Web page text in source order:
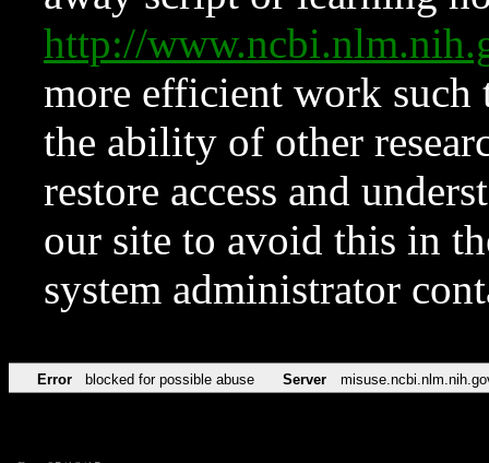
http://
more efficient work such
the ability of other
restore access and
our site to avoid this in
system administrator
Error blocked for possible abuse Server